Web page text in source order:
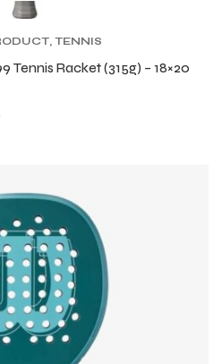
TENNIS
Tennis Racket (315g) – 18×20